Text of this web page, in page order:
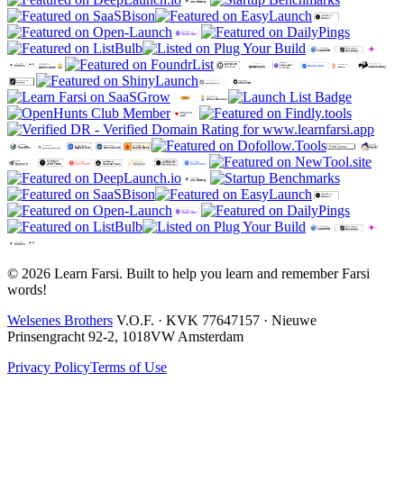
© 2026 Learn Farsi. Built to help you learn and remember Farsi
words!
Welsenes Brothers V.O.F. · KVK 77647157 · Nieuwe
Prinsengracht 92-2, 1018VW Amsterdam
Privacy PolicyTerms of Use